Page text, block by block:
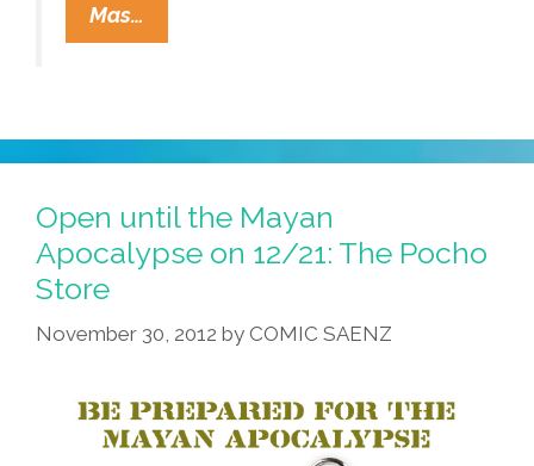
Mas…
Sam’s
Blog:
Mayan
For
Open until the Mayan
Apocalypse on 12/21: The Pocho
Store
November 30, 2012 by COMIC SAENZ